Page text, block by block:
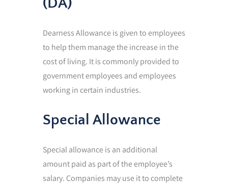
Dearness Allowance is given to employees
to help them manage the increase in the
cost of living. It is commonly provided to
government employees and employees
working in certain industries.
Special Allowance
Special allowance is an additional
amount paid as part of the employee’s
salary. Companies may use it to complete